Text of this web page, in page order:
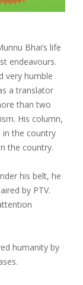
Bhai’s life
endeavours.
very humble
a translator
than two
His column,
in the country
the country.
his belt, he
by PTV.
humanity by